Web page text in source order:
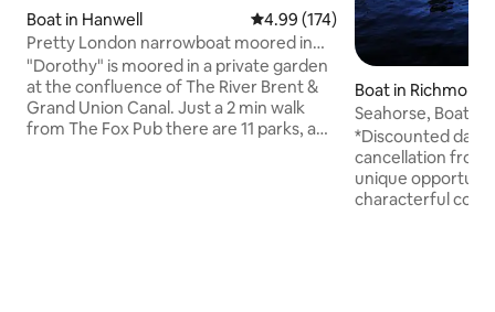
Boat in Hanwell 4.99 out of 5 average rating,
4.99 (174)
Pretty London narrowboat moored in
private garden
"Dorothy" is moored in a private garden
at the confluence of The River Brent &
Grand Union Canal. Just a 2 min walk
from The Fox Pub there are 11 parks, a
Boat in Richmond
mes
Seahorse, Boat
*Discounted
cancellation from
unique
characterful